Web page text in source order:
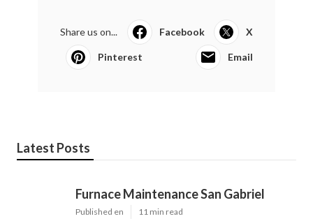
Share us on... Facebook X
Pinterest Email
Latest Posts
Furnace Maintenance San Gabriel
Published en 11 min read